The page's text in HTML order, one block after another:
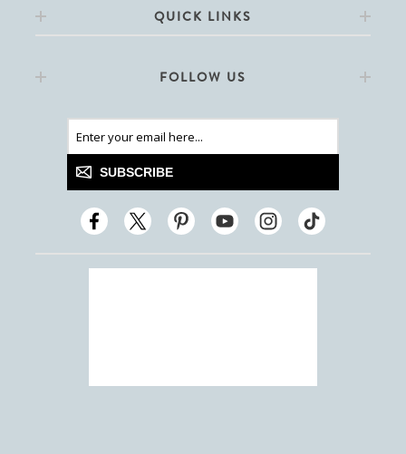
QUICK LINKS
FOLLOW US
SUBSCRIBE